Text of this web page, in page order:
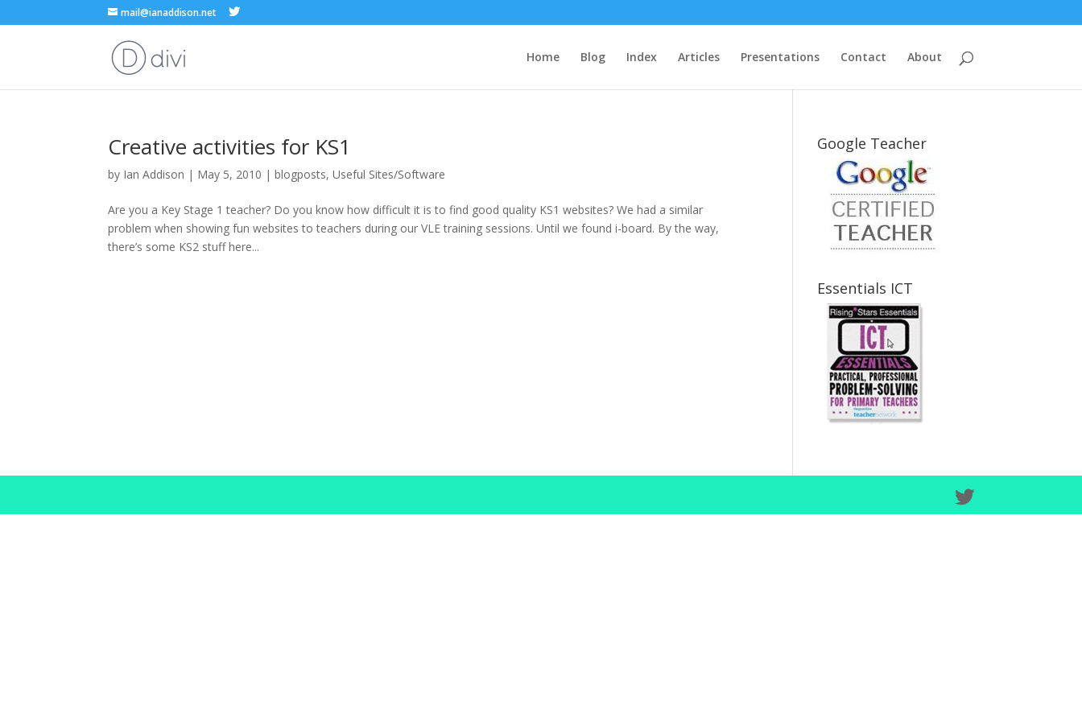
mail@ianaddison.net
Home Blog Index Articles Presentations Contact About
Creative activities for KS1
by Ian Addison | May 5, 2010 |blogposts,Useful Sites/Software
Are you a Key Stage 1 teacher? Do you know how difficult it is to find good quality KS1 websites? We had a similar
problem when showing fun websites to teachers during our VLE training sessions. Until we found i-board. By the way,
there’s some KS2 stuff here...
Google Teacher
Essentials ICT